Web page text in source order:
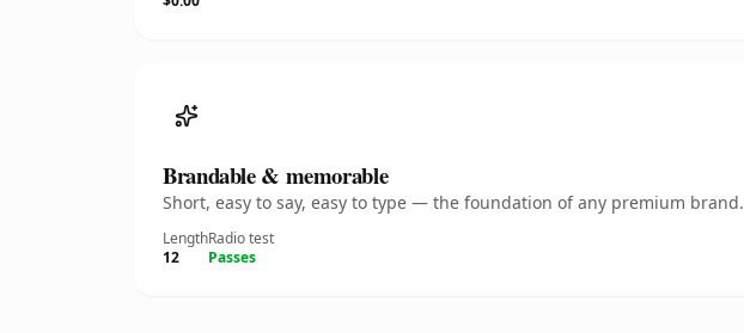
Brandable & memorable
Short, easy to say, easy to type — the foundation of any premium brand.
Length
12
Radio test
Passes